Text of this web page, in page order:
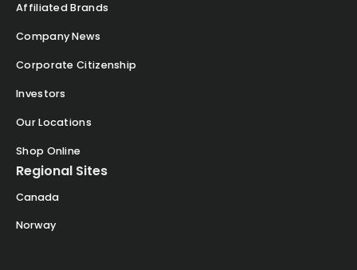
Affiliated Brands
Company News
Corporate Citizenship
Investors
Our Locations
Shop Online
Regional Sites
Canada
Norway